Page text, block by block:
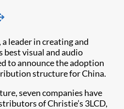
, a leader in creating and
best visual and audio
to announce the adoption
structure for China.
seven companies have
of Christie’s 3LCD,